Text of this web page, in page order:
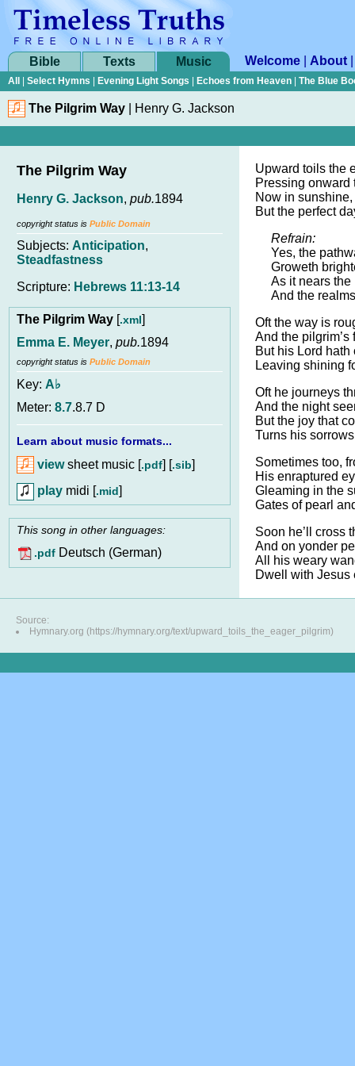
Bible Texts Music Welcome About
All Select Hymns Evening Light Songs Echoes from Heaven The Blue
The Pilgrim Way Henry G. Jackson
The Pilgrim Way
Henry G. Jackson, pub.1894
copyright status is Public Domain
Subjects: Anticipation,
Steadfastness
Scripture: Hebrews 11:13-14
The Pilgrim Way [.xml]
Emma E. Meyer, pub.1894
copyright status is Public Domain
Key: A♭
Meter: 8.7.8.7 D
Learn about music formats...
viewsheet music [.pdf] [.sib]
play midi [.mid]
This song in other languages:
.pdf Deutsch (German)
Upward toils the
Pressing onward
Now in
But the perfect
Refrain:
Yes, the
Groweth
As it nears the
And the
Oft the way is
And the pilgrim’s
But his Lord hath
Leaving shining
Oft he journeys
And the night
But the joy that
Turns his
Sometimes too,
His enraptured
Gleaming in the
Gates of pearl
Soon he’ll cross
And on yonder
All his weary
Dwell with Jesus
Source:
Hymnary.org (https://hymnary.org/text/upward_toils_the_eager_pilgrim)